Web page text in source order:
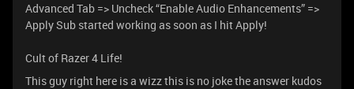
Advanced Tab => Uncheck “Enable Audio Enhancements” =>
Apply Sub started working as soon as I hit Apply!
Cult of Razer 4 Life!
This guy right here is a wizz this is no joke the answer kudos